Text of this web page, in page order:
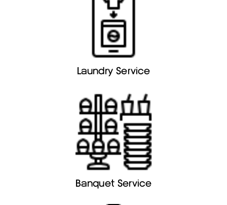
Laundry Service
Banquet Service